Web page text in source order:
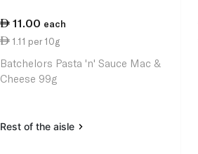
11.00 each
1.11 per 10g
Batchelors Pasta 'n' Sauce Mac &
Cheese 99g
Rest of the aisle